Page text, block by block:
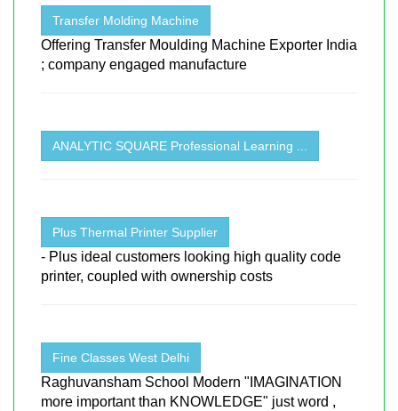
Transfer Molding Machine
Offering Transfer Moulding Machine Exporter India
; company engaged manufacture
ANALYTIC SQUARE Professional Learning ...
Plus Thermal Printer Supplier
- Plus ideal customers looking high quality code
printer, coupled with ownership costs
Fine Classes West Delhi
Raghuvansham School Modern "IMAGINATION
more important than KNOWLEDGE" just word ,